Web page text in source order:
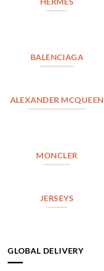
BALENCIAGA
ALEXANDER MCQUEEN
MONCLER
JERSEYS
GLOBAL DELIVERY